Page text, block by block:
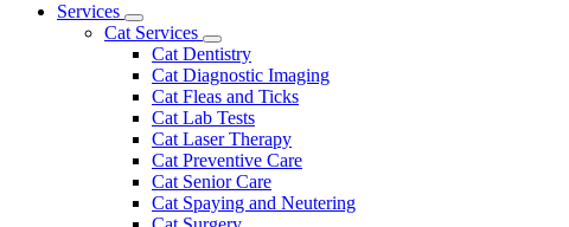
Main
Services
Toggle
Dropdown
Cat Services
Toggle
Dropdown
Cat Dentistry
Cat Diagnostic Imaging
Cat Fleas and Ticks
Cat Lab Tests
Cat Laser Therapy
Cat Preventive Care
Cat Senior Care
Cat Spaying and Neutering